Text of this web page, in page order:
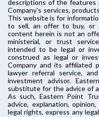
descriptions of the features
Company's services,
This website is for
to sell, an offer to buy, or
content herein is not an
ministerial, or trust
intended to be legal or
construed as legal or
Company and its affiliated
lawyer referral service,
investment advisor.
substitute for the advice of
As such, Eastern Point
advice, explanation,
legal rights, express any